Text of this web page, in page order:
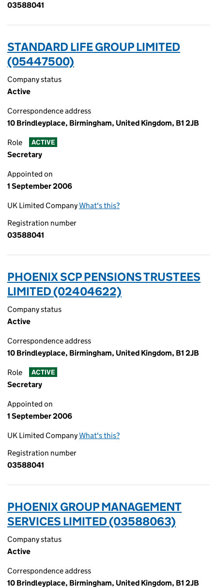
03588041
STANDARD LIFE GROUP LIMITED
(05447500)
Company status
Active
Correspondence address
10 Brindleyplace, Birmingham, United Kingdom, B1 2JB
Role ACTIVE
Secretary
Appointed on
1 September 2006
UK Limited CompanyWhat's this?
Registration number
03588041
PHOENIX SCP PENSIONS TRUSTEES
LIMITED (02404622)
Company status
Active
Correspondence address
10 Brindleyplace, Birmingham, United Kingdom, B1 2JB
Role ACTIVE
Secretary
Appointed on
1 September 2006
UK Limited CompanyWhat's this?
Registration number
03588041
PHOENIX GROUP MANAGEMENT
SERVICES LIMITED (03588063)
Company status
Active
Correspondence address
10 Brindleyplace, Birmingham, United Kingdom, B1 2JB